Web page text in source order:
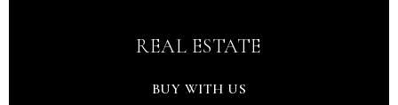
REAL ESTATE
BUY WITH US